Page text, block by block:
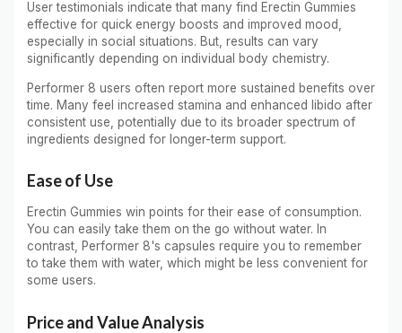
User testimonials indicate that many find Erectin Gummies
effective for quick energy boosts and improved mood,
especially in social situations. But, results can vary
significantly depending on individual body chemistry.
Performer 8 users often report more sustained benefits over
time. Many feel increased stamina and enhanced libido after
consistent use, potentially due to its broader spectrum of
ingredients designed for longer-term support.
Ease of Use
Erectin Gummies win points for their ease of consumption.
You can easily take them on the go without water. In
contrast, Performer 8's capsules require you to remember
to take them with water, which might be less convenient for
some users.
Price and Value Analysis